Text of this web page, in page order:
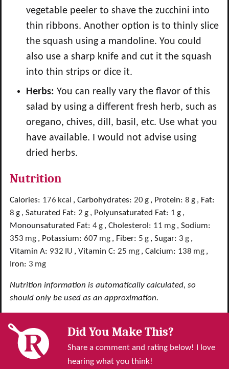
vegetable peeler to shave the zucchini into
thin ribbons. Another option is to thinly slice
the squash using a mandoline. You could
also use a sharp knife and cut it the squash
into thin strips or dice it.
Herbs: You can really vary the flavor of this
salad by using a different fresh herb, such as
oregano, chives, dill, basil, etc. Use what you
have available. I would not advise using
dried herbs.
Nutrition
Calories: 176 kcal , Carbohydrates: 20g , Protein: 8 g , Fat:
8 g , Saturated Fat: 2 g , Polyunsaturated Fat: 1 g ,
Monounsaturated Fat: 4g , Cholesterol: 11 mg , Sodium:
353 mg , Potassium: 607 mg , Fiber: 5 g , Sugar: 3 g ,
Vitamin A: 932 IU , Vitamin C: 25 mg , Calcium: 138 mg ,
Iron: 3 mg
Nutrition information is automatically calculated, so
should only be used as an approximation.
Did You Make This?
Share a comment and rating below! I love
hearing what you think!